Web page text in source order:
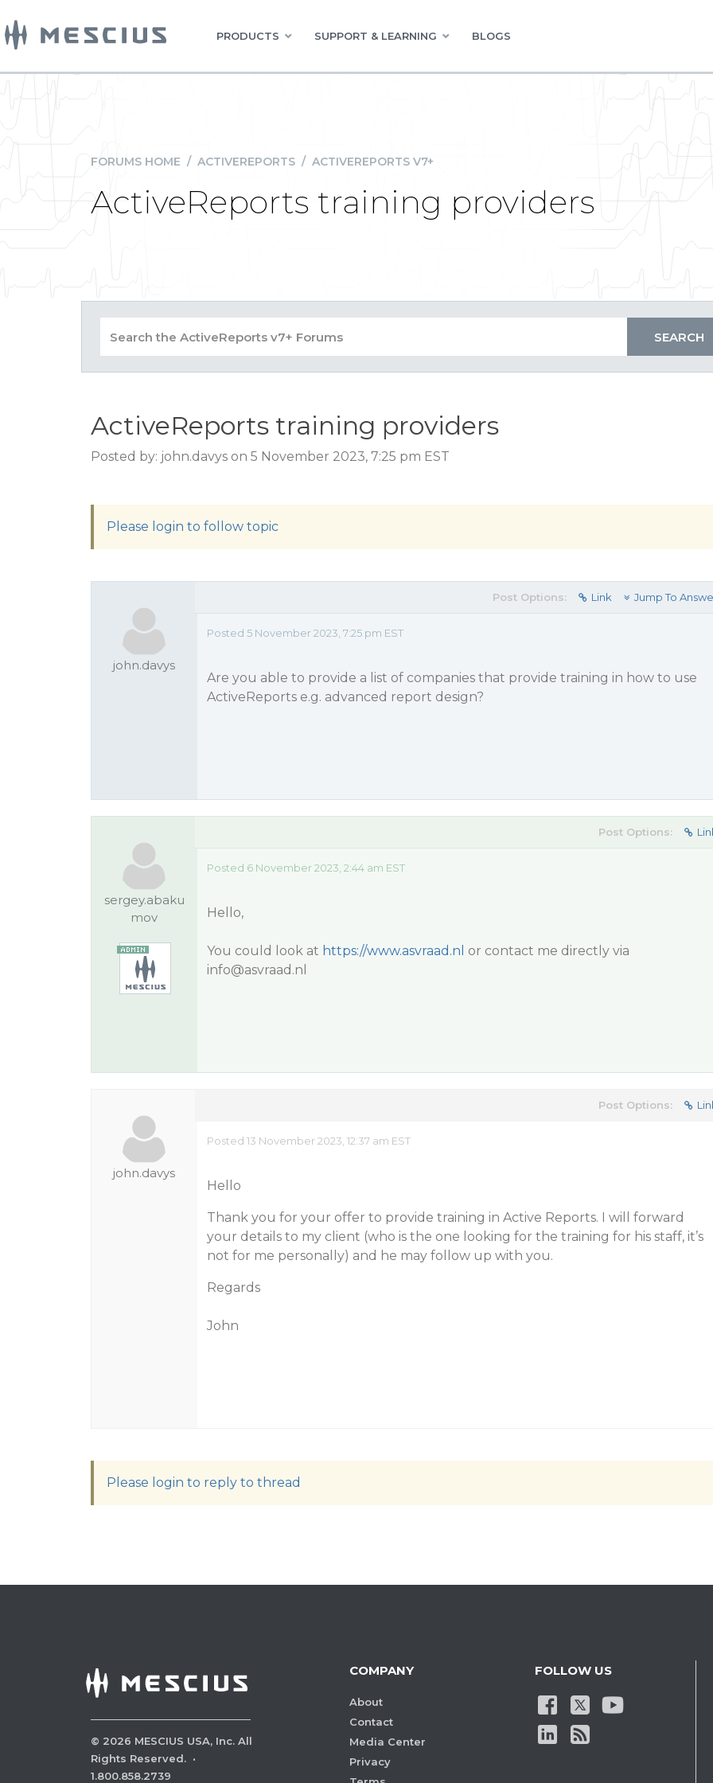
PRODUCTS SUPPORT & LEARNING BLOGS
FORUMS HOME / ACTIVEREPORTS / ACTIVEREPORTS V7+
ActiveReports training providers
ActiveReports training providers
Posted by: john.davys on 5 November 2023, 7:25 pm EST
Please login to follow topic
john.davys
Post Options: Link Jump To
Posted 5 November 2023, 7:25 pm EST
Are you able to provide a list of companies that provide training in how to use
ActiveReports e.g. advanced report design?
sergey.abaku
mov
Post Options:
Posted 6 November 2023, 2:44 am EST
Hello,
You could look at https://www.asvraad.nl or contact me directly via
info@asvraad.nl
john.davys
Post Options:
Posted 13 November 2023, 12:37 am EST
Hello
Thank you for your offer to provide training in Active Reports. I will forward
your details to my client (who is the one looking for the training for his staff, it’s
not for me personally) and he may follow up with you.
Regards
John
Please login to reply to thread
© 2026 MESCIUS USA, Inc. All
Rights Reserved. ·
1.800.858.2739
COMPANY
About
Contact
Media Center
Privacy
FOLLOW US